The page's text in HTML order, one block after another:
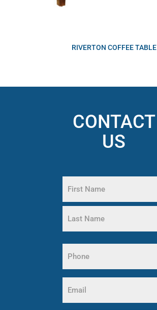
RIVERTON COFFEE TABLE
CONTACT
US
(Required)
First
Name
(Required)
(Required)